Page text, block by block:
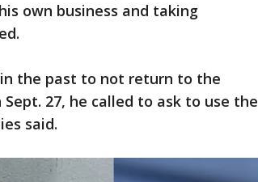
own business and taking
the past to not return to the
27, he called to ask to use the
said.